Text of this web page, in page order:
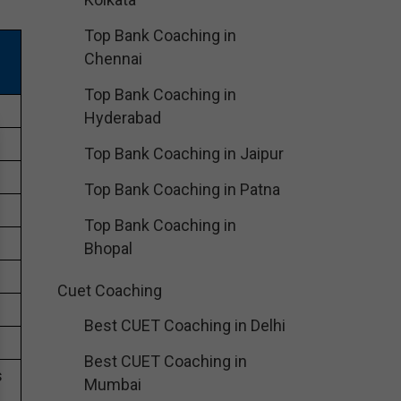
Top Bank Coaching in
Chennai
Top Bank Coaching in
Hyderabad
Top Bank Coaching in Jaipur
Top Bank Coaching in Patna
Top Bank Coaching in
Bhopal
Cuet Coaching
Best CUET Coaching in Delhi
Best CUET Coaching in
Mumbai